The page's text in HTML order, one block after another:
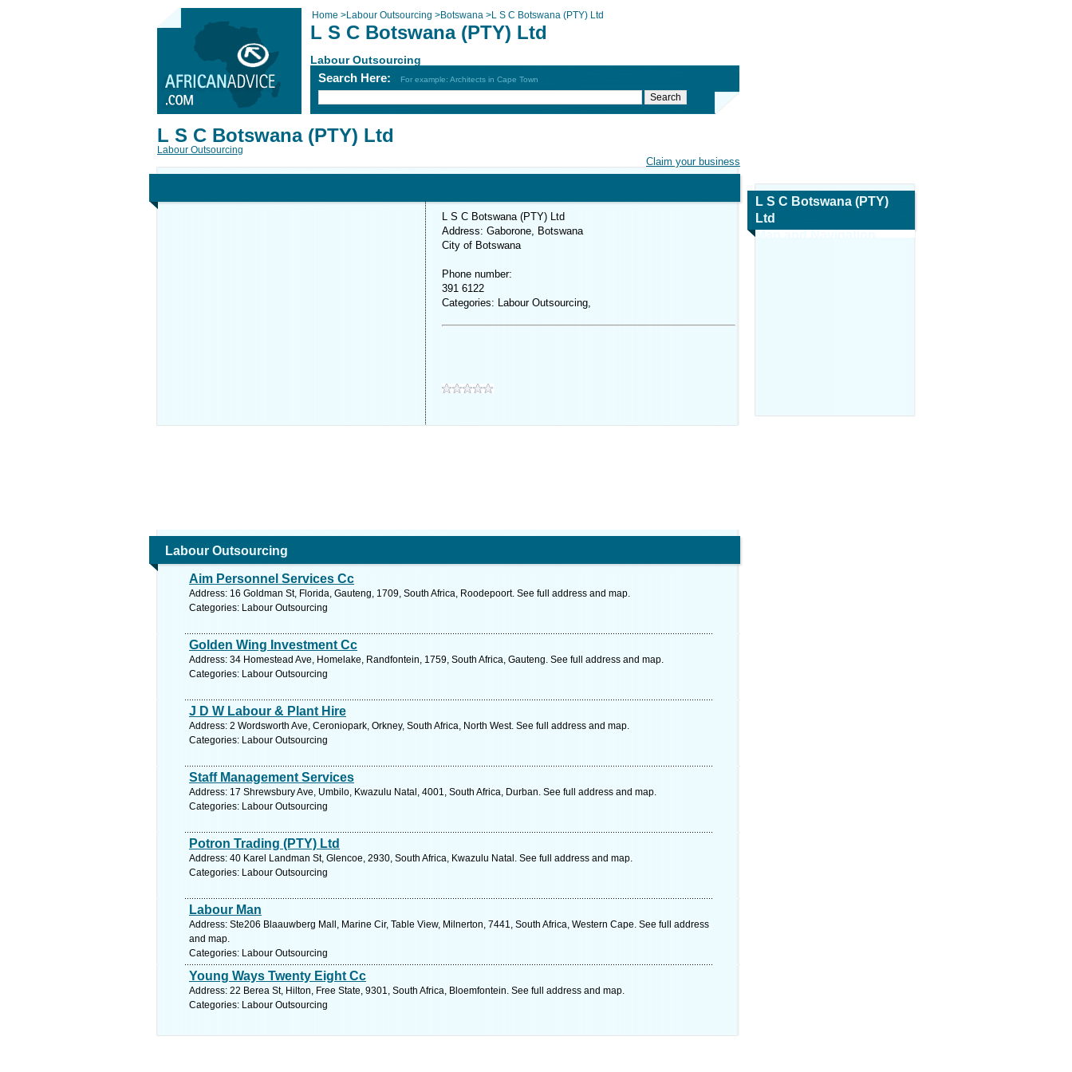
Home >Labour Outsourcing >Botswana >L S C Botswana (PTY) Ltd
L S C Botswana (PTY) Ltd
Labour Outsourcing
Search Here: For example: Architects in Cape Town
Claim your business
L S C Botswana (PTY) Ltd
Labour Outsourcing
L S C Botswana (PTY) Ltd
Address: Gaborone, Botswana
City of Botswana
Phone number:
391 6122
Categories: Labour Outsourcing,
Labour Outsourcing
Aim Personnel Services Cc
Address: 16 Goldman St, Florida, Gauteng, 1709, South Africa, Roodepoort. See full address and map.
Categories: Labour Outsourcing
Golden Wing Investment Cc
Address: 34 Homestead Ave, Homelake, Randfontein, 1759, South Africa, Gauteng. See full address and map.
Categories: Labour Outsourcing
J D W Labour & Plant Hire
Address: 2 Wordsworth Ave, Ceroniopark, Orkney, South Africa, North West. See full address and map.
Categories: Labour Outsourcing
Staff Management Services
Address: 17 Shrewsbury Ave, Umbilo, Kwazulu Natal, 4001, South Africa, Durban. See full address and map.
Categories: Labour Outsourcing
Potron Trading (PTY) Ltd
Address: 40 Karel Landman St, Glencoe, 2930, South Africa, Kwazulu Natal. See full address and map.
Categories: Labour Outsourcing
Labour Man
Address: Ste206 Blaauwberg Mall, Marine Cir, Table View, Milnerton, 7441, South Africa, Western Cape. See full address
and map.
Categories: Labour Outsourcing
Young Ways Twenty Eight Cc
Address: 22 Berea St, Hilton, Free State, 9301, South Africa, Bloemfontein. See full address and map.
Categories: Labour Outsourcing
L S C Botswana (PTY)
Ltd